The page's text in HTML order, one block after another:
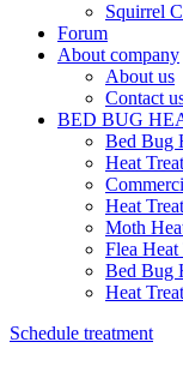
Squirrel
Forum
About company
About us
Contact
BED BUG
Bed Bug
Heat
Heat
Moth
Flea Heat
Bed Bug
Heat
Schedule treatment